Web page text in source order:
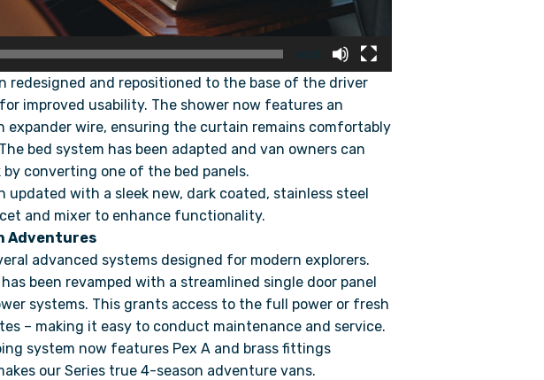
00:05
redesigned and repositioned to the base of the driver
improved usability. The shower now features an
expander wire, ensuring the curtain remains comfortably
bed system has been adapted and van owners can
converting one of the bed panels.
with a sleek new, dark coated, stainless steel
and mixer to enhance functionality.
Adventures
advanced systems designed for modern explorers.
has been revamped with a streamlined single door panel
systems. This grants access to the full power or fresh
– making it easy to conduct maintenance and service.
system now features Pex A and brass fittings
our Series true 4-season adventure vans.